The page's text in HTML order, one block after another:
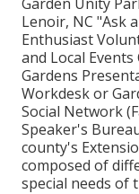
Lenoir, NC "Ask
Enthusiast
and Local
Gardens
Workdesk or
Social Network
Speaker's
county's
composed of
special needs of